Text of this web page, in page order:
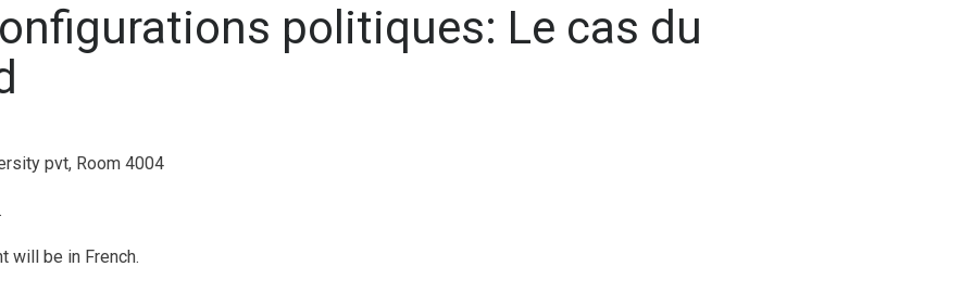
politiques: Le cas du
pvt, Room 4004
will be in French.